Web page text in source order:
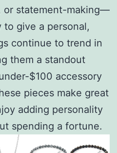
or statement-making—
give a personal,
continue to trend in
them a standout
$100 accessory
pieces make great
adding personality
spending a fortune.